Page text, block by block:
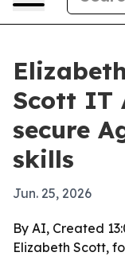
Scott IT
secure
skills
Jun. 25, 2026
By AI, Created
Elizabeth Scott,